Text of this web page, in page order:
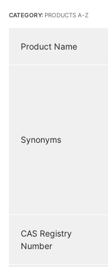
CATEGORY: PRODUCTS A-Z
Product Name
Synonyms
CAS Registry
Number